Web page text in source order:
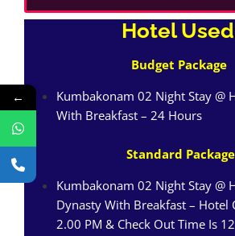
Hotel
Budget Package
Kumbakonam 02 Night Stay @
With Breakfast – 24 Hours
Standard Package
Kumbakonam 02 Night Stay @
Dynasty With Breakfast – Hotel
2.00 PM & Check Out Time Is
←